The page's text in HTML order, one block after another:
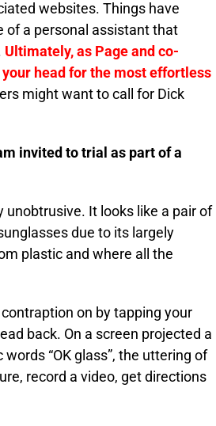
websites. Things have
of a personal assistant that
Ultimately, as Page and co-
head for the most effortless
might want to call for Dick
invited to trial as part of a
It looks like a pair of
due to its largely
plastic and where all the
on by tapping your
back. On a screen projected a
“OK glass”, the uttering of
record a video, get directions